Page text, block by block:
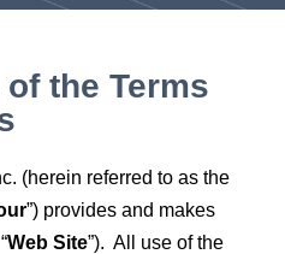
the Terms
(herein referred to as the
”) provides and makes
Web Site”). All use of the